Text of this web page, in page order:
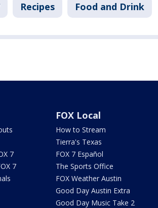
Recipes Food and Drink
7
7
FOX Local
How to Stream
Tierra's Texas
FOX 7 Español
The Sports Office
FOX Weather Austin
Good Day Austin Extra
Good Day Music Take 2